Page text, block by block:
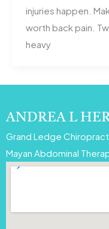
injuries happen.
worth back pain.
heavy
ANDREA L
Grand Ledge
Mayan Abdominal